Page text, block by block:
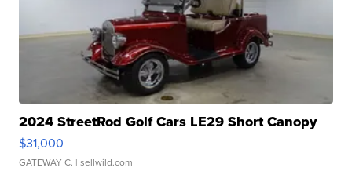
2024 StreetRod Golf Cars LE29 Short Canopy
$31,000
GATEWAY C. | sellwild.com